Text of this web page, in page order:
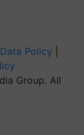
Data Policy
Group. All